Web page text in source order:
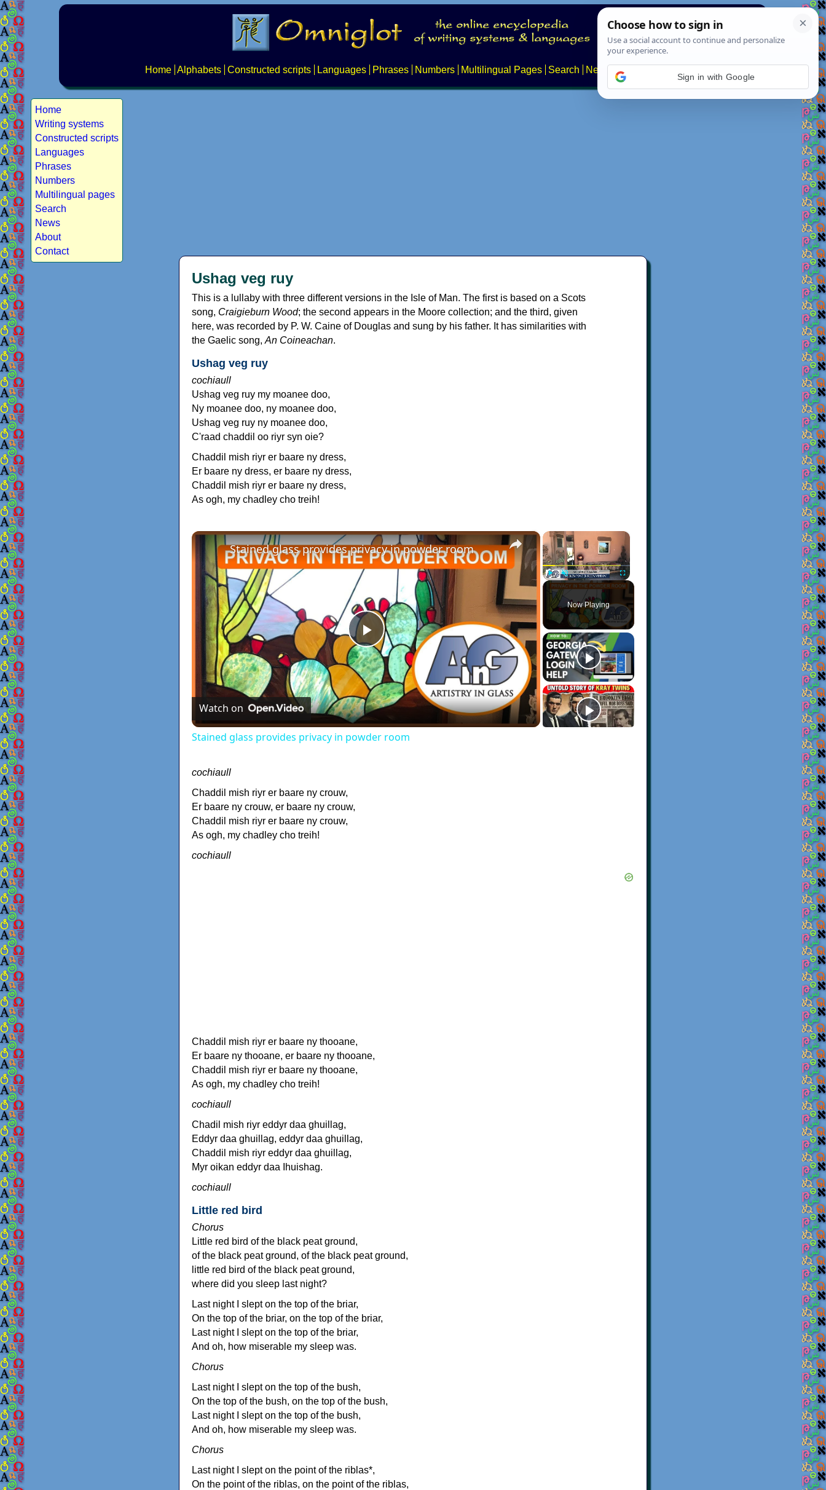
Home Alphabets Constructed scripts Languages Phrases Numbers Multilingual Pages Search News About
Home
Writing systems
Constructed scripts
Languages
Phrases
Numbers
Multilingual pages
Search
News
About
Contact
Ushag veg ruy
This is a lullaby with three different versions in the Isle of Man. The first is based on a Scots
song, Craigieburn Wood; the second appears in the Moore collection; and the third, given
here, was recorded by P. W. Caine of Douglas and sung by his father. It has similarities with
the Gaelic song, An Coineachan.
Ushag veg ruy
cochiaull
Ushag veg ruy my moanee doo,
Ny moanee doo, ny moanee doo,
Ushag veg ruy ny moanee doo,
C'raad chaddil oo riyr syn oie?
Chaddil mish riyr er baare ny dress,
Er baare ny dress, er baare ny dress,
Chaddil mish riyr er baare ny dress,
As ogh, my chadley cho treih!
×
Play Unmute Fullscreen
Now Playing
×
Play
Video
Stained glass provides privacy in powder room
Watch on
Stained glass provides privacy in powder room
cochiaull
Chaddil mish riyr er baare ny crouw,
Er baare ny crouw, er baare ny crouw,
Chaddil mish riyr er baare ny crouw,
As ogh, my chadley cho treih!
cochiaull
Chaddil mish riyr er baare ny thooane,
Er baare ny thooane, er baare ny thooane,
Chaddil mish riyr er baare ny thooane,
As ogh, my chadley cho treih!
cochiaull
Chadil mish riyr eddyr daa ghuillag,
Eddyr daa ghuillag, eddyr daa ghuillag,
Chaddil mish riyr eddyr daa ghuillag,
Myr oikan eddyr daa Ihuishag.
cochiaull
Little red bird
Chorus
Little red bird of the black peat ground,
of the black peat ground, of the black peat ground,
little red bird of the black peat ground,
where did you sleep last night?
Last night I slept on the top of the briar,
On the top of the briar, on the top of the briar,
Last night I slept on the top of the briar,
And oh, how miserable my sleep was.
Chorus
Last night I slept on the top of the bush,
On the top of the bush, on the top of the bush,
Last night I slept on the top of the bush,
And oh, how miserable my sleep was.
Chorus
Last night I slept on the point of the riblas*,
On the point of the riblas, on the point of the riblas,
Sign in with Google